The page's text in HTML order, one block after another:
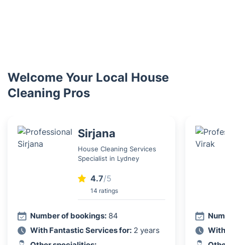
Welcome Your Local House
Cleaning Pros
Sirjana
House Cleaning Services
Specialist in Lydney
4.7/5
14 ratings
Number of bookings: 84
With Fantastic Services for: 2 years